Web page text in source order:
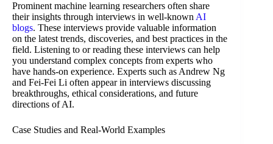
Prominent machine learning researchers often share
their insights through interviews in well-knownAI
blogs. These interviews provide valuable information
on the latest trends, discoveries, and best practices in the
field. Listening to or reading these interviews can help
you understand complex concepts from experts who
have hands-on experience. Experts such as Andrew Ng
and Fei-Fei Li often appear in interviews discussing
breakthroughs, ethical considerations, and future
directions of AI.
Case Studies and Real-World Examples